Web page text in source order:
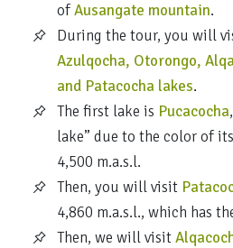
ofAusangate mountain.
During the tour, you will
Azulqocha, Otorongo,
and Patacocha lakes.
The first lake is Pucacocha
lake” due to the color of
4,500 m.a.s.l.
Then, you will visit
4,860 m.a.s.l., which has
Then, we will visit